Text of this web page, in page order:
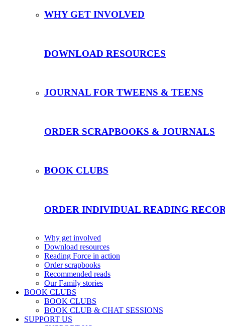
WHY GET INVOLVED
DOWNLOAD RESOURCES
JOURNAL FOR TWEENS & TEENS
ORDER SCRAPBOOKS & JOURNALS
BOOK CLUBS
ORDER INDIVIDUAL READING
Why get involved
Download resources
Reading Force in action
Order scrapbooks
Recommended reads
Our Family stories
BOOK CLUBS
BOOK CLUBS
BOOK CLUB & CHAT SESSIONS
SUPPORT US